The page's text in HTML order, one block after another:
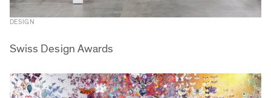
DESIGN
Swiss Design Awards